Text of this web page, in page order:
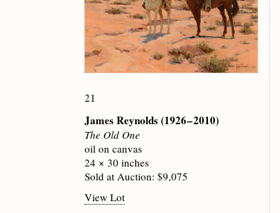
21
James Reynolds(1926 – 2010)
The Old One
oil on canvas
24 × 30 inches
Sold at Auction: $9,075
View Lot